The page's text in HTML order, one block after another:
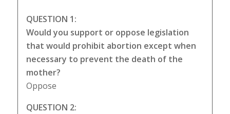
QUESTION 1:
Would you support or oppose legislation
that would prohibit abortion except when
necessary to prevent the death of the
mother?
Oppose
QUESTION 2: